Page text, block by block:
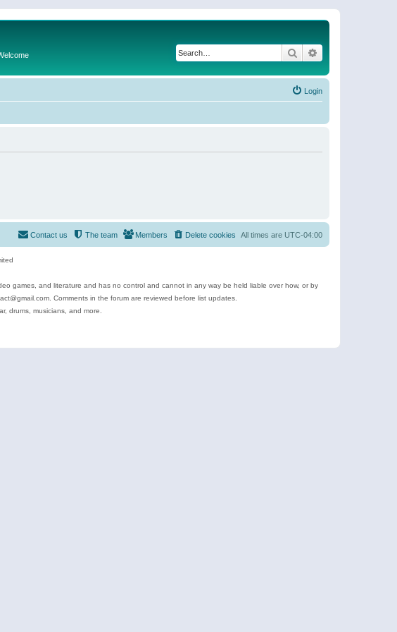
Search
Login
All times are UTC-04:00
Delete cookies
Members
The team
Contact us
games, and literature and has no control and cannot in any way be held liable over how, or by
Comments in the forum are reviewed before list updates.
drums, musicians, and more.